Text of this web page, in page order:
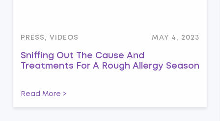
PRESS, VIDEOS MAY 4, 2023
Sniffing Out The Cause And
Treatments For A Rough Allergy Season
Read More >